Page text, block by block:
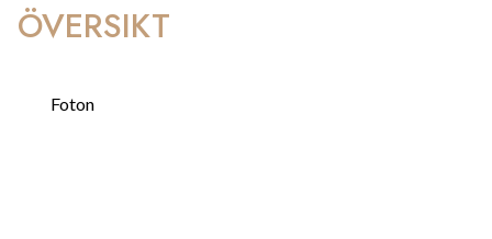
ÖVERSIKT
Foton